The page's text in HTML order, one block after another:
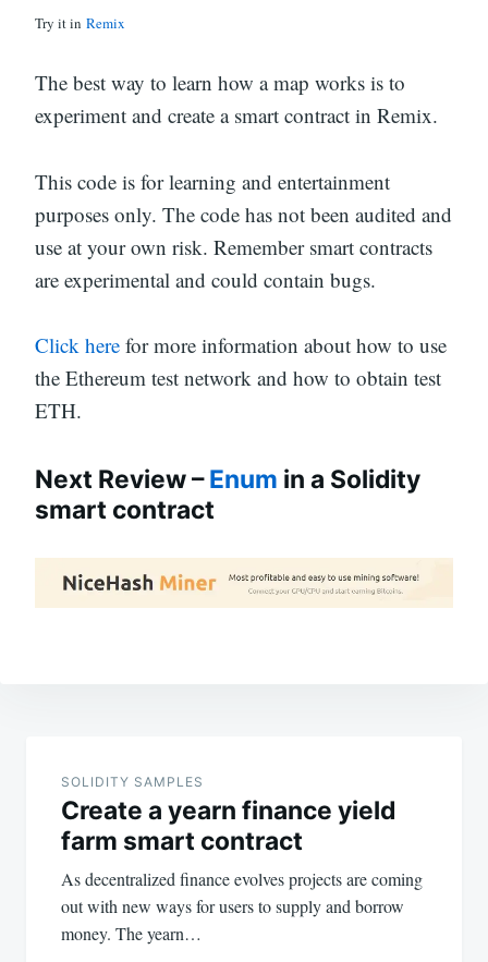
Try it in Remix
The best way to learn how a map works is to
experiment and create a smart contract in Remix.
This code is for learning and entertainment
purposes only. The code has not been audited and
use at your own risk. Remember smart contracts
are experimental and could contain bugs.
Click here for more information about how to use
the Ethereum test network and how to obtain test
ETH.
Next Review –Enum in a Solidity
smart contract
navigation
SOLIDITY SAMPLES
Create a yearn finance yield
farm smart contract
As decentralized finance evolves projects are coming
out with new ways for users to supply and borrow
money. The yearn…